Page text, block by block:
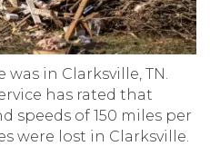
in Clarksville, TN.
has rated that
speeds of 150 miles per
were lost in Clarksville.